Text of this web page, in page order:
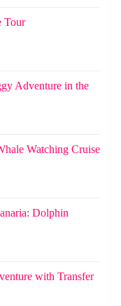
Tour
Adventure in the
Watching Cruise
Dolphin
with Transfer